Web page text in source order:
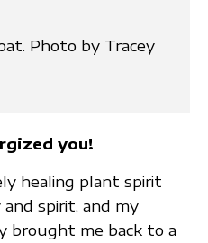
Photo by Tracey
you!
healing plant spirit
and spirit, and my
brought me back to a